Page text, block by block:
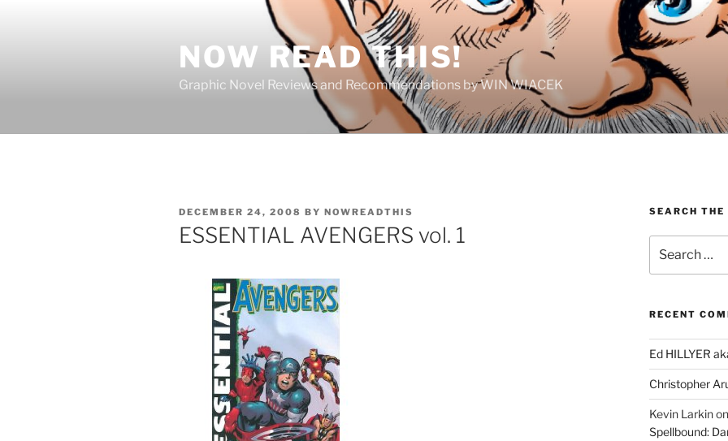
NOW READ THIS!
Graphic Novel Reviews and Recommendations by WIN WIACEK
POSTED
ON
DECEMBER 24, 2008 BY NOWREADTHIS
ESSENTIAL AVENGERS vol. 1
SEARCH
for:
RECENT
Ed HILLYER
Christopher
Kevin Larkin
Spellbound: